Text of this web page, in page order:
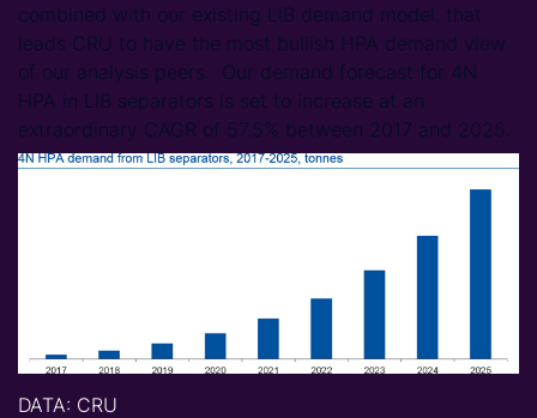
combined with our existing LIB demand model, that
leads CRU to have the most bullish HPA demand view
of our analysis peers. Our demand forecast for 4N
HPA in LIB separators is set to increase at an
extraordinary CAGR of 57.5% between 2017 and 2025.
DATA: CRU